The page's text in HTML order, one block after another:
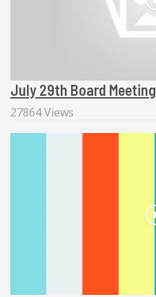
July 29th Board Meeting
27864 Views